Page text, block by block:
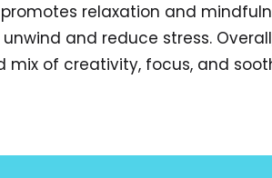
relaxation and
and reduce stress.
of creativity, focus, and